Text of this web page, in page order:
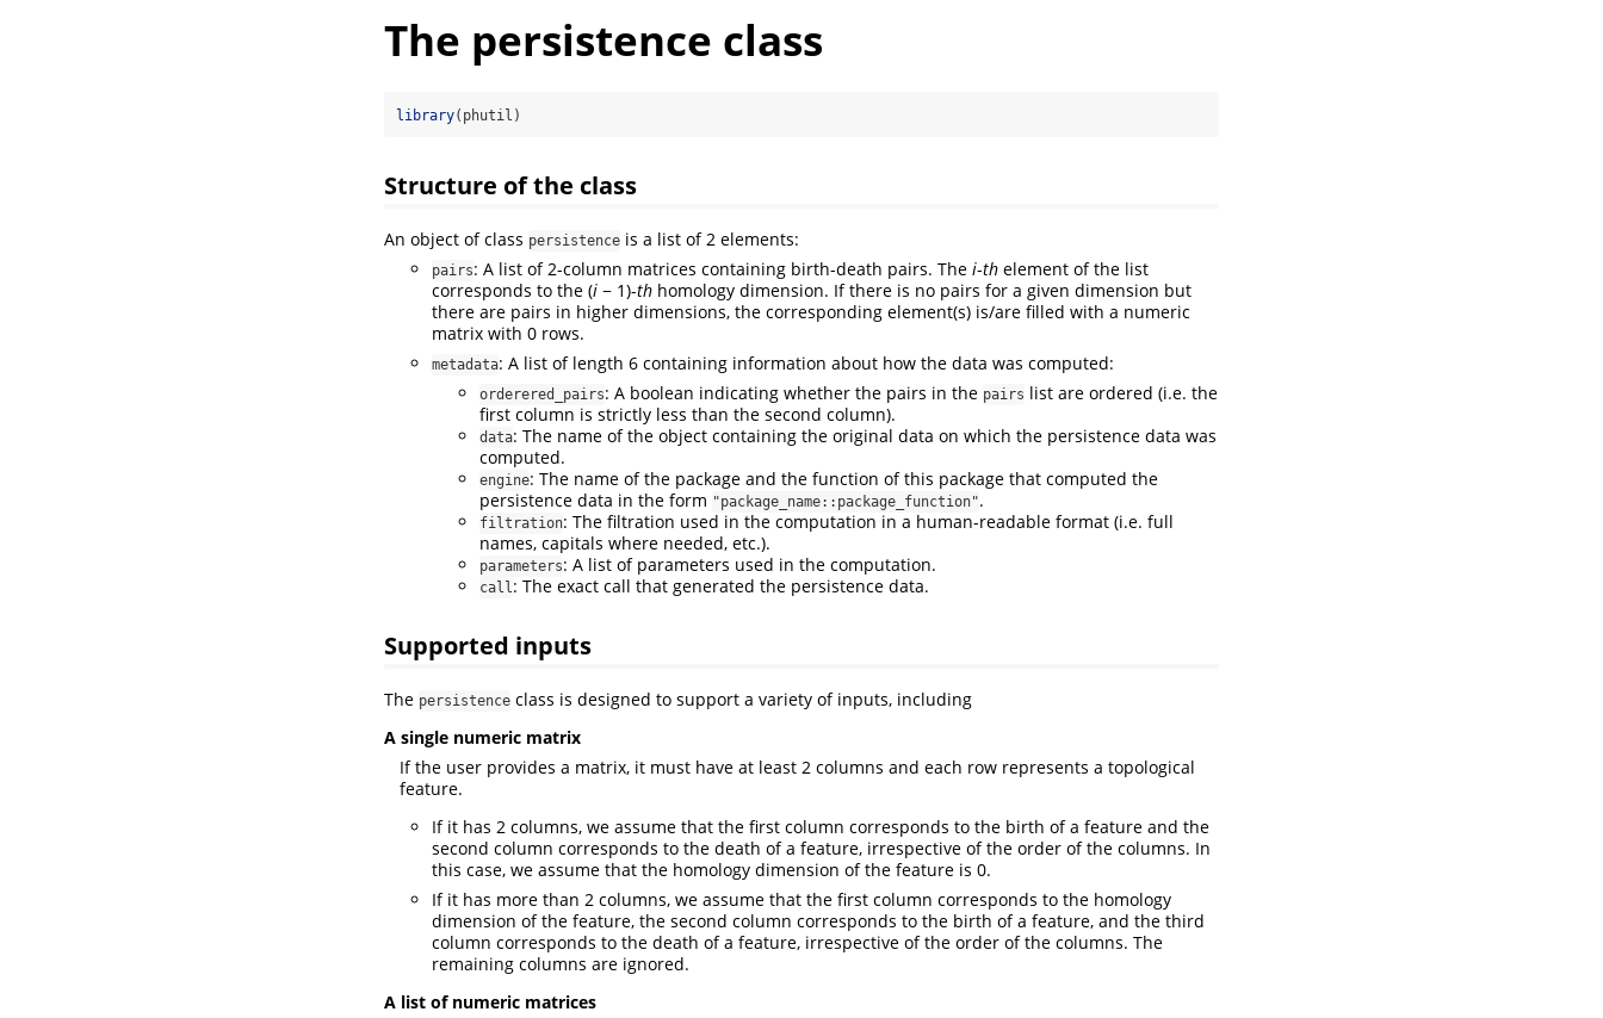
The persistence class
library(phutil)
Structure of the class
An object of class persistence is a list of 2 elements:
pairs: A list of 2-column matrices containing birth-death pairs. The i-th element of the list
corresponds to the (i − 1)-th homology dimension. If there is no pairs for a given dimension but
there are pairs in higher dimensions, the corresponding element(s) is/are filled with a numeric
matrix with 0 rows.
metadata: A list of length 6 containing information about how the data was computed:
orderered_pairs: A boolean indicating whether the pairs in the pairs list are ordered (i.e. the
first column is strictly less than the second column).
data: The name of the object containing the original data on which the persistence data was
computed.
engine: The name of the package and the function of this package that computed the
persistence data in the form "package_name::package_function".
filtration: The filtration used in the computation in a human-readable format (i.e. full
names, capitals where needed, etc.).
parameters: A list of parameters used in the computation.
call: The exact call that generated the persistence data.
Supported inputs
The persistence class is designed to support a variety of inputs, including
A single numeric matrix
If the user provides a matrix, it must have at least 2 columns and each row represents a topological
feature.
If it has 2 columns, we assume that the first column corresponds to the birth of a feature and the
second column corresponds to the death of a feature, irrespective of the order of the columns. In
this case, we assume that the homology dimension of the feature is 0.
If it has more than 2 columns, we assume that the first column corresponds to the homology
dimension of the feature, the second column corresponds to the birth of a feature, and the third
column corresponds to the death of a feature, irrespective of the order of the columns. The
remaining columns are ignored.
A list of numeric matrices